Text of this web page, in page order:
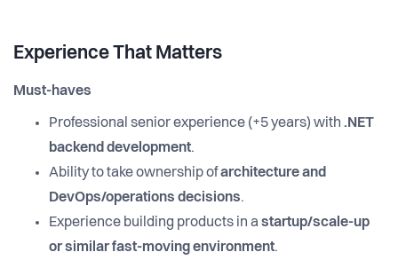
Experience That Matters
Must-haves
Professional senior experience (+5 years) with .NET
backend development.
Ability to take ownership ofarchitecture and
DevOps/operations decisions.
Experience building products in astartup/scale-up
or similar fast-moving environment.